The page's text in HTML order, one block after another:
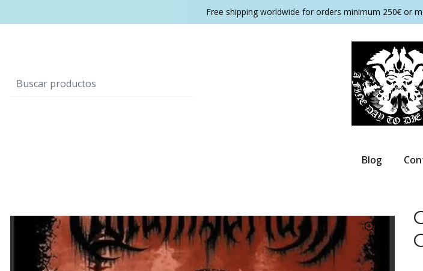
Free shipping worldwide for orders minimum 250€ or
Blog